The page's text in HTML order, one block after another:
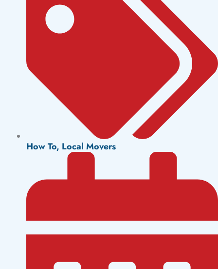
How To, Local Movers